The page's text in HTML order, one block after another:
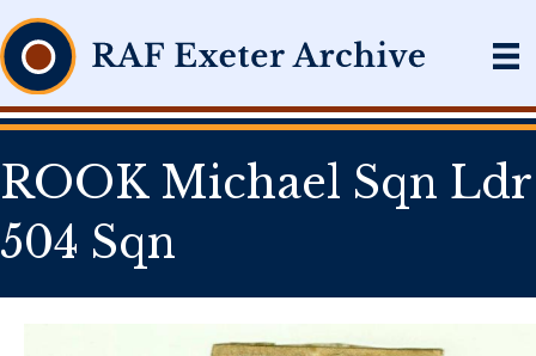
ROOK Michael Sqn Ldr
504 Sqn